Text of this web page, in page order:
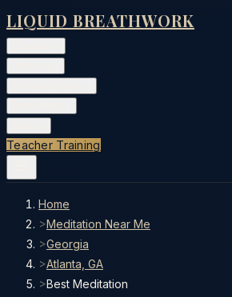
LIQUID BREATHWORK
Teacher Training
Home
>Meditation Near Me
>Georgia
>Atlanta, GA
>Best Meditation